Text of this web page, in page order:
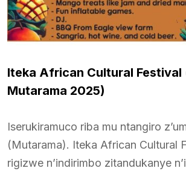
Iteka African Cultural Festival
Mutarama 2025)
Iserukiramuco riba mu ntangiro
(Mutarama). Iteka African Cultural
rigizwe n’indirimbo zitandukanye